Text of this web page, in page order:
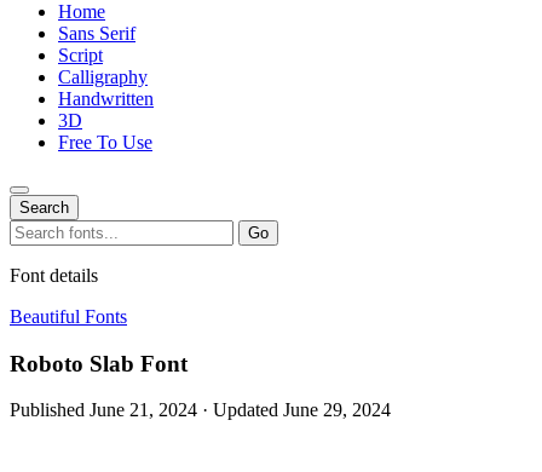
Home
Sans Serif
Script
Calligraphy
Handwritten
3D
Free To Use
Search
Search
for:
Go
Font details
Beautiful Fonts
Roboto Slab Font
Published June 21, 2024 · Updated June 29, 2024